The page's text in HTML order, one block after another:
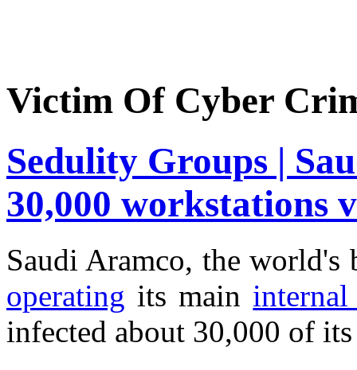
Victim Of Cyber
Sedulity Groups |
30,000 workstations
Saudi Aramco, the world's
operating its main
infected about 30,000 of